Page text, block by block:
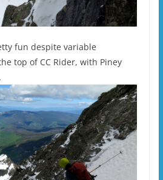
fun despite variable
top of CC Rider, with Piney